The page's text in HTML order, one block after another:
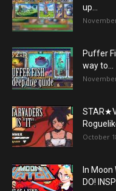
up...
Puffer
way to...
October
In
DO!